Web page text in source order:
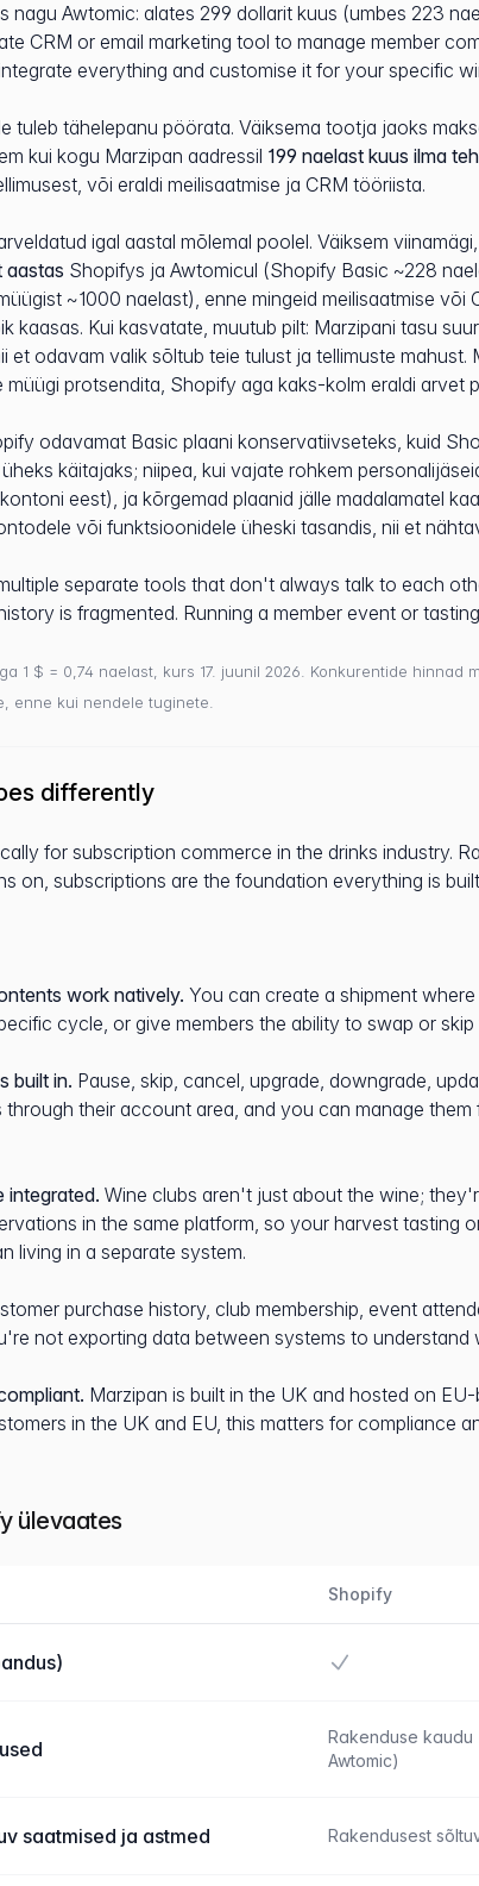
nagu Awtomic: alates 299 dollarit kuus (umbes 223
CRM or email marketing tool to manage member
everything and customise it for your specific
tuleb tähelepanu pöörata. Väiksema tootja jaoks
kui kogu Marzipan aadressil 199 naelast kuus ilma
või eraldi meilisaatmise ja CRM tööriista.
igal aastal mõlemal poolel. Väiksem
aastas Shopifys ja Awtomicul (Shopify Basic ~228
~1000 naelast), enne mingeid meilisaatmise või
kaasas. Kui kasvatate, muutub pilt: Marzipani tasu
et odavam valik sõltub teie tulust ja tellimuste mahust.
müügi protsendita, Shopify aga kaks-kolm eraldi arvet
odavamat Basic plaani konservatiivseteks, kuid
käitajaks; niipea, kui vajate rohkem
eest), ja kõrgemad plaanid jälle madalamatel
või funktsioonidele üheski tasandis, nii et
separate tools that don't always talk to each
is fragmented. Running a member event or
1 $ = 0,74 naelast, kurs 17. juunil 2026. Konkurentide hinnad
enne kui nendele tuginete.
differently
for subscription commerce in the drinks industry.
on, subscriptions are the foundation everything is
work natively. You can create a shipment
cycle, or give members the ability to swap or
built in. Pause, skip, cancel, upgrade, downgrade,
their account area, and you can manage
integrated. Wine clubs aren't just about the wine;
in the same platform, so your harvest tasting
living in a separate system.
purchase history, club membership, event
not exporting data between systems to
Marzipan is built in the UK and hosted on
in the UK and EU, this matters for compliance
ülevaates
Shopify
Rakenduse kaudu
Awtomic)
saatmised ja astmed Rakendusest